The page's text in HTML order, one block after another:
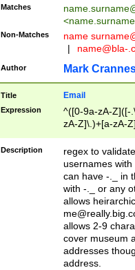
Matches
<
Non-Matches name
|
name@bla-
Author Mark
Title Email
Expression
^([0-9a-zA-Z]([-
zA-Z]\.)+[a-zA-
Description
regex to
usernames
can have -._ in
with -._ or any
allows
allows 2-9
cover museum
addresses
address.